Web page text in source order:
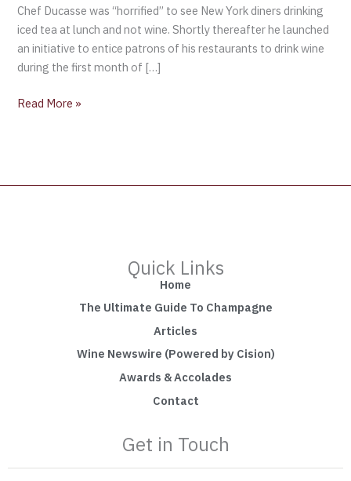
Chef Ducasse was “horrified” to see New York diners drinking
iced tea at lunch and not wine. Shortly thereafter he launched
an initiative to entice patrons of his restaurants to drink wine
during the first month of […]
Read More »
Quick Links
Home
The Ultimate Guide To Champagne
Articles
Wine Newswire (Powered by Cision)
Awards & Accolades
Contact
Get in Touch